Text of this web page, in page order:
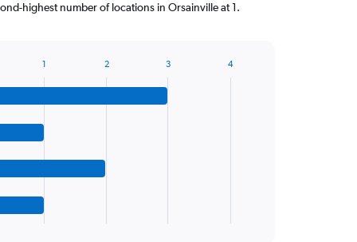
highest number of locations in Orsainville at 1.
1 2 3 4